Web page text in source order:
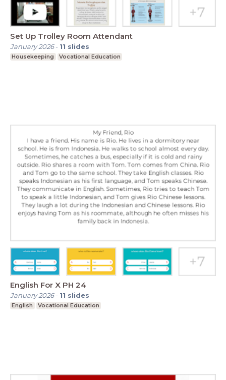
Set Up Trolley Room Attendant
January 2026- 11 slides
Housekeeping Vocational Education
English For X PH 24
January 2026- 11 slides
English Vocational Education